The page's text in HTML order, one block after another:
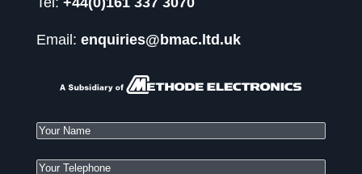
Email: enquiries@bmac.ltd.uk